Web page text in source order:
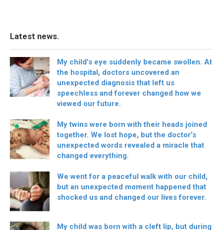
Latest news.
My child’s eye suddenly became swollen. At
the hospital, doctors uncovered an
unexpected diagnosis that left us
speechless and forever changed how we
viewed our future.
My twins were born with their heads joined
together. We lost hope, but the doctor’s
unexpected words revealed a miracle that
changed everything.
We went for a peaceful walk with our child,
but an unexpected moment happened that
shocked us and changed our lives forever.
My child was born with a cleft lip, but during